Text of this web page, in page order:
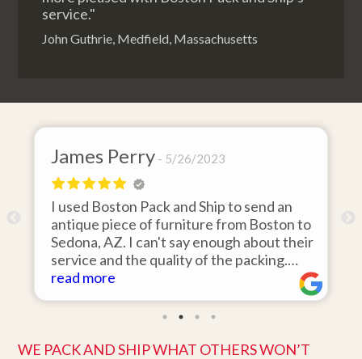
service."
John Guthrie, Medfield, Massachusetts
Perry 5/26/2023
Pack and Ship to send an
piece of furniture from Boston to
AZ. I can't say enough about their
and the quality of the packing.
on the day they said it would
in pristine condition. Easy to work
great customer service. Highly
I hired Boston
items from
area to my
was 110%
items on
they arrived
read more
WE PACK AND SHIP WHAT OTHERS WON’T